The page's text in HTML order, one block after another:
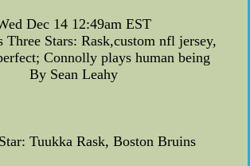
Dec 14 12:49am EST
Three Stars: Rask,custom nfl jersey,
Connolly plays human being
By Sean Leahy
Tuukka Rask, Boston Bruins